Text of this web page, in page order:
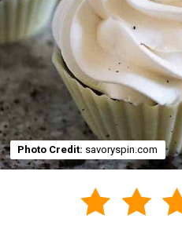
Photo Credit: savoryspin.com